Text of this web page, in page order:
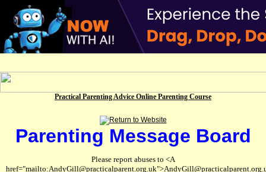
Practical Parenting Advice Online Parenting Course
Parenting Message Board
Please report abuses to <A